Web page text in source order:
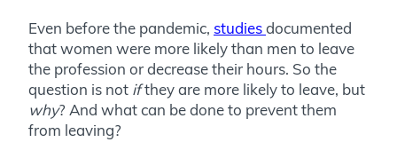
Even before the pandemic, studiesdocumented
that women were more likely than men to leave
the profession or decrease their hours. So the
question is not ifthey are more likely to leave, but
why? And what can be done to prevent them
from leaving?